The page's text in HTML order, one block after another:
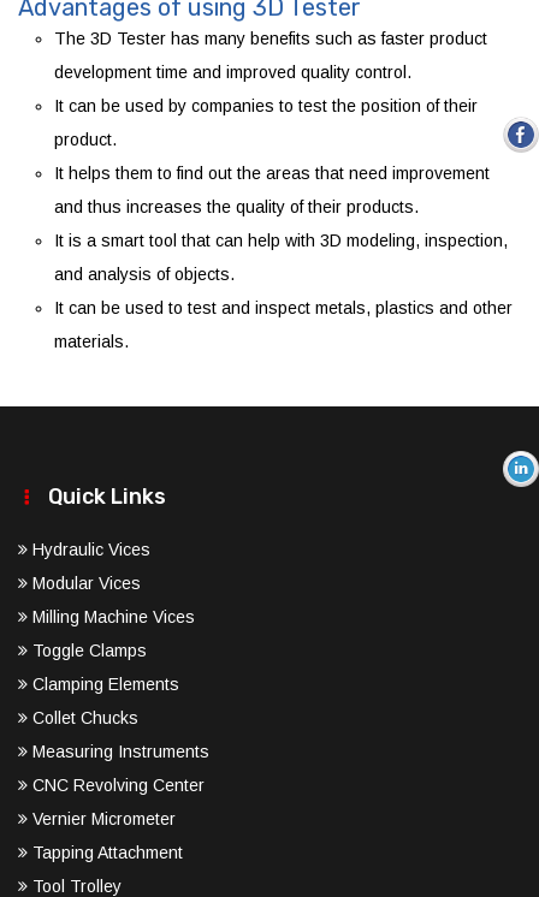
Advantages of using 3D Tester
The 3D Tester has many benefits such as faster product
development time and improved quality control.
It can be used by companies to test the position of their
product.
It helps them to find out the areas that need improvement
and thus increases the quality of their products.
It is a smart tool that can help with 3D modeling, inspection,
and analysis of objects.
It can be used to test and inspect metals, plastics and other
materials.
Quick Links
Hydraulic Vices
Modular Vices
Milling Machine Vices
Toggle Clamps
Clamping Elements
Collet Chucks
Measuring Instruments
CNC Revolving Center
Vernier Micrometer
Tapping Attachment
Tool Trolley